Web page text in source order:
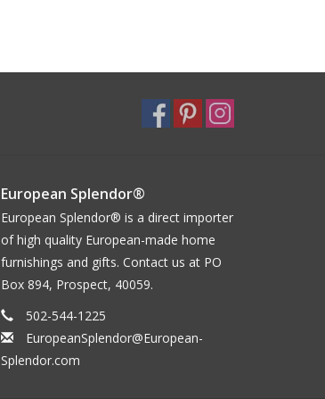
European Splendor®
European Splendor® is a direct importer
of high quality European-made home
furnishings and gifts. Contact us at PO
Box 894, Prospect, 40059.
502-544-1225
EuropeanSplendor@European-
Splendor.com